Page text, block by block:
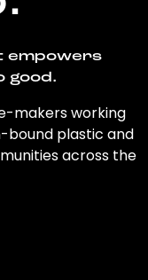
empowers
good.
makers working
plastic and
across the